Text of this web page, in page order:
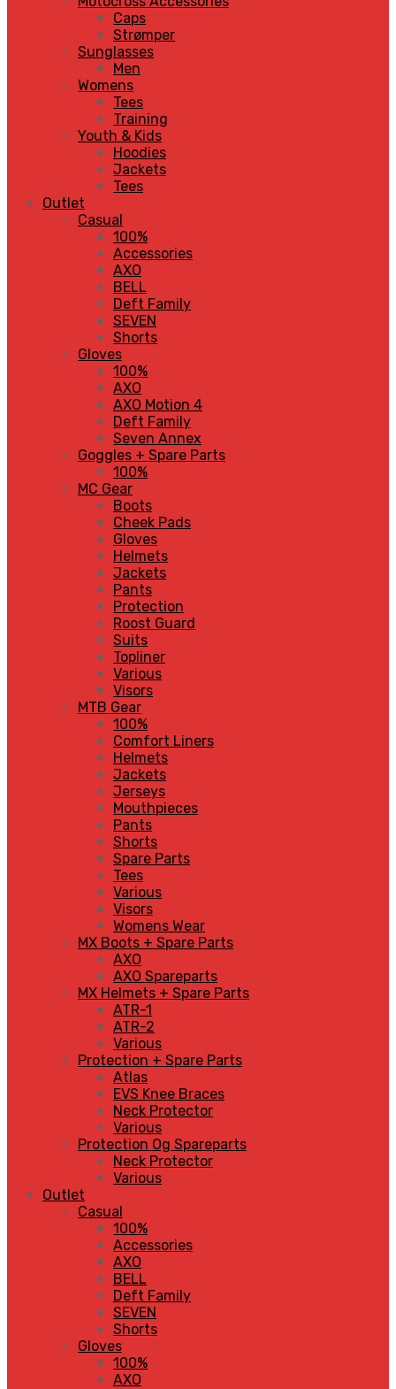
Caps
Strømper
Sunglasses
Men
Womens
Tees
Training
Youth & Kids
Hoodies
Jackets
Tees
Outlet
Casual
100%
Accessories
AXO
BELL
Deft Family
SEVEN
Shorts
Gloves
100%
AXO
AXO Motion 4
Deft Family
Seven Annex
Goggles + Spare Parts
100%
MC Gear
Boots
Cheek Pads
Gloves
Helmets
Jackets
Pants
Protection
Roost Guard
Suits
Topliner
Various
Visors
MTB Gear
100%
Comfort Liners
Helmets
Jackets
Jerseys
Mouthpieces
Pants
Shorts
Spare Parts
Tees
Various
Visors
Womens Wear
MX Boots + Spare Parts
AXO
AXO Spareparts
MX Helmets + Spare Parts
ATR-1
ATR-2
Various
Protection + Spare Parts
Atlas
EVS Knee Braces
Neck Protector
Various
Protection Og Spareparts
Neck Protector
Various
Outlet
Casual
100%
Accessories
AXO
BELL
Deft Family
SEVEN
Shorts
Gloves
100%
AXO